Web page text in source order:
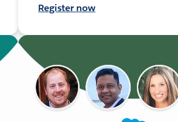
Register now